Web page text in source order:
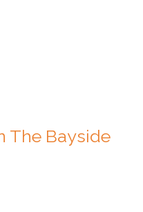
The Bayside